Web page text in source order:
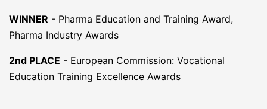
WINNER - Pharma Education and Training Award,
Pharma Industry Awards
2nd PLACE - European Commission: Vocational
Education Training Excellence Awards